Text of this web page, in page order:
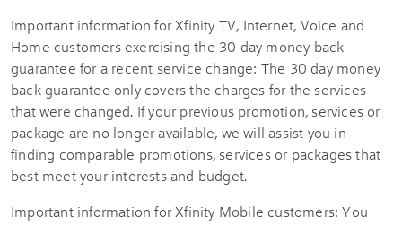
Important information for Xfinity TV, Internet, Voice and
Home customers exercising the 30 day money back
guarantee for a recent service change: The 30 day money
back guarantee only covers the charges for the services
that were changed. If your previous promotion, services or
package are no longer available, we will assist you in
finding comparable promotions, services or packages that
best meet your interests and budget.
Important information for Xfinity Mobile customers: You